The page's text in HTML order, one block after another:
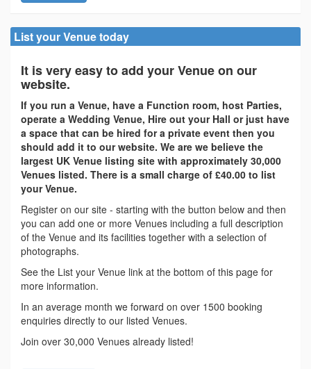
List your Venue today
It is very easy to add your Venue on our
website.
If you run a Venue, have a Function room, host Parties,
operate a Wedding Venue, Hire out your Hall or just have
a space that can be hired for a private event then you
should add it to our website. We are we believe the
largest UK Venue listing site with approximately 30,000
Venues listed. There is a small charge of £40.00 to list
your Venue.
Register on our site - starting with the button below and then
you can add one or more Venues including a full description
of the Venue and its facilities together with a selection of
photographs.
See the List your Venue link at the bottom of this page for
more information.
In an average month we forward on over 1500 booking
enquiries directly to our listed Venues.
Join over 30,000 Venues already listed!